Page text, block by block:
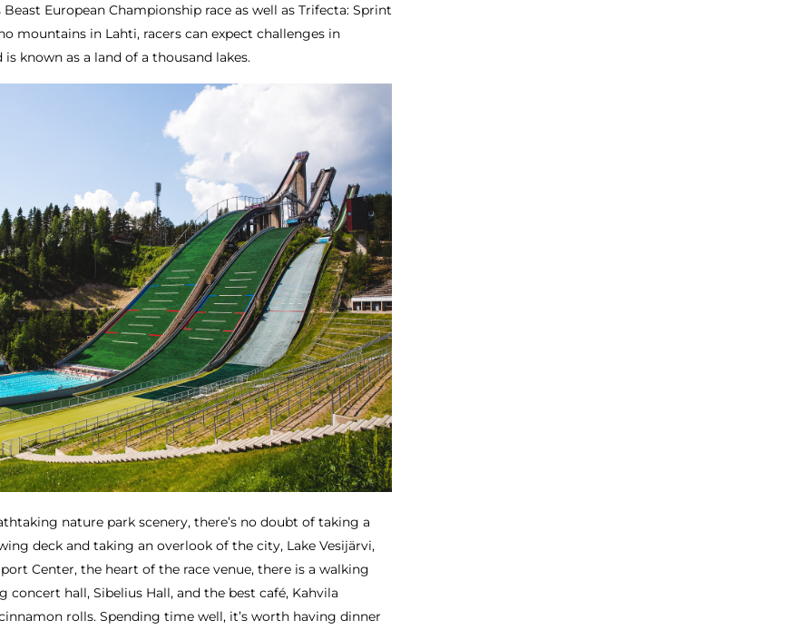
European Championship race as well as Trifecta: Sprint
mountains in Lahti, racers can expect challenges in
known as a land of a thousand lakes.
nature park scenery, there’s no doubt of taking a
deck and taking an overlook of the city, Lake Vesijärvi,
Center, the heart of the race venue, there is a walking
hall, Sibelius Hall, and the best café, Kahvila
rolls. Spending time well, it’s worth having dinner